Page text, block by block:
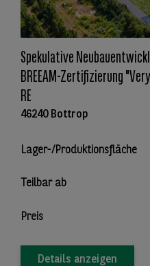
Spekulative
BREEAM-Zertifizierung
RE
46240 Bottrop
Lager-/Produktionsfläche
Teilbar ab
Preis
Details anzeigen